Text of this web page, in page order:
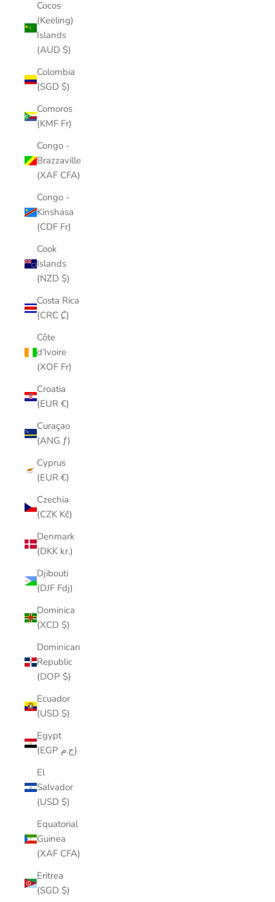
Cocos
(Keeling)
Islands
(AUD $)
Colombia
(SGD $)
Comoros
(KMF Fr)
Congo -
Brazzaville
(XAF CFA)
Congo -
Kinshasa
(CDF Fr)
Cook
Islands
(NZD $)
Costa Rica
(CRC ₡)
Côte
d’Ivoire
(XOF Fr)
Croatia
(EUR €)
Curaçao
(ANG ƒ)
Cyprus
(EUR €)
Czechia
(CZK Kč)
Denmark
(DKK kr.)
Djibouti
(DJF Fdj)
Dominica
(XCD $)
Dominican
Republic
(DOP $)
Ecuador
(USD $)
Egypt
(EGP ج.م)
El
Salvador
(USD $)
Equatorial
Guinea
(XAF CFA)
Eritrea
(SGD $)